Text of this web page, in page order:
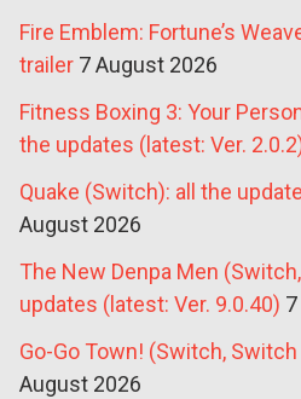
Fire Emblem: Fortune’s
trailer 7 August 2026
Fitness Boxing 3: Your
the updates (latest: Ver.
Quake (Switch): all the
August 2026
The New Denpa Men
updates (latest: Ver. 9.0.40)
Go-Go Town! (Switch,
August 2026